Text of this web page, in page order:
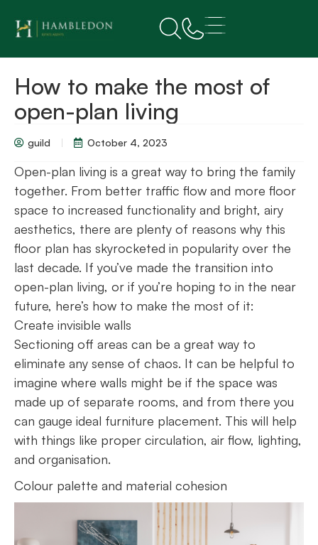
How to make the most of
open-plan living
guild October 4, 2023
Open-plan living is a great way to bring the family
together. From better traffic flow and more floor
space to increased functionality and bright, airy
aesthetics, there are plenty of reasons why this
floor plan has skyrocketed in popularity over the
last decade. If you’ve made the transition into
open-plan living, or if you’re hoping to in the near
future, here’s how to make the most of it:
Create invisible walls
Sectioning off areas can be a great way to
eliminate any sense of chaos. It can be helpful to
imagine where walls might be if the space was
made up of separate rooms, and from there you
can gauge ideal furniture placement. This will help
with things like proper circulation, air flow, lighting,
and organisation.
Colour palette and material cohesion